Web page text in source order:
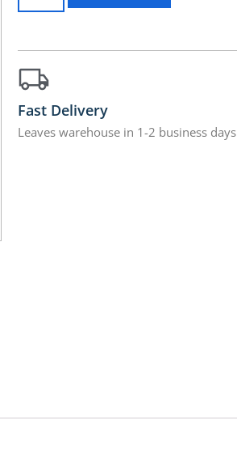
Fast Delivery
Leaves warehouse in 1-2 business days